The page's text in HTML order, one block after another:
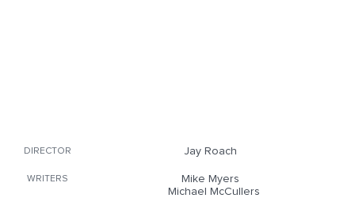
DIRECTOR Jay Roach
WRITERS
Mike Myers
Michael McCullers